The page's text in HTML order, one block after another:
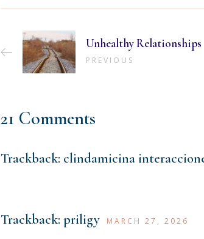
Unhealthy Relationships
PREVIOUS
21 Comments
Trackback: clindamicina
Trackback: priligy MARCH 27, 2026